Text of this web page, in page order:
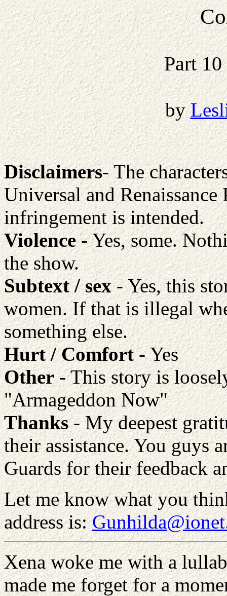
Part
by
Disclaimers- The
Universal and
infringement is intended.
Violence- Yes, some.
the show.
Subtext / sex- Yes, this
women. If that is illegal
something else.
Hurt / Comfort- Yes
Other- This story is
"Armageddon Now"
Thanks- My deepest
their assistance. You guys
Guards for their feedback
Let me know what you
address is:
Xena woke me with a
made me forget for a